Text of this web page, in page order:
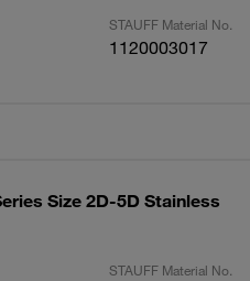
STAUFF Material No.
1120003017
Size 2D-5D Stainless
STAUFF Material No.